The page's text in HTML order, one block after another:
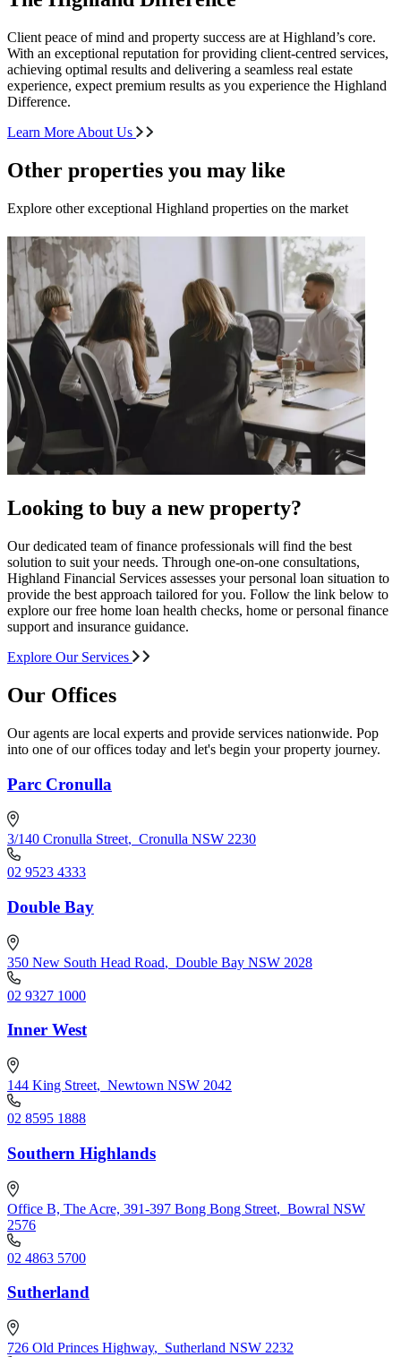
Client peace of mind and property success are at Highland’s core.
With an exceptional reputation for providing client-centred services,
achieving optimal results and delivering a seamless real estate
experience, expect premium results as you experience the Highland
Difference.
Learn More About Us
Other properties you may like
Explore other exceptional Highland properties on the market
Looking to buy a new property?
Our dedicated team of finance professionals will find the best
solution to suit your needs. Through one-on-one consultations,
Highland Financial Services assesses your personal loan situation to
provide the best approach tailored for you. Follow the link below to
explore our free home loan health checks, home or personal finance
support and insurance guidance.
Explore Our Services
Our Offices
Our agents are local experts and provide services nationwide. Pop
into one of our offices today and let's begin your property journey.
Parc Cronulla
3/140 Cronulla Street, Cronulla NSW 2230
02 9523 4333
Double Bay
350 New South Head Road, Double Bay NSW 2028
02 9327 1000
Inner West
144 King Street, Newtown NSW 2042
02 8595 1888
Southern Highlands
Office B, The Acre, 391-397 Bong Bong Street, Bowral NSW
2576
02 4863 5700
Sutherland
726 Old Princes Highway, Sutherland NSW 2232